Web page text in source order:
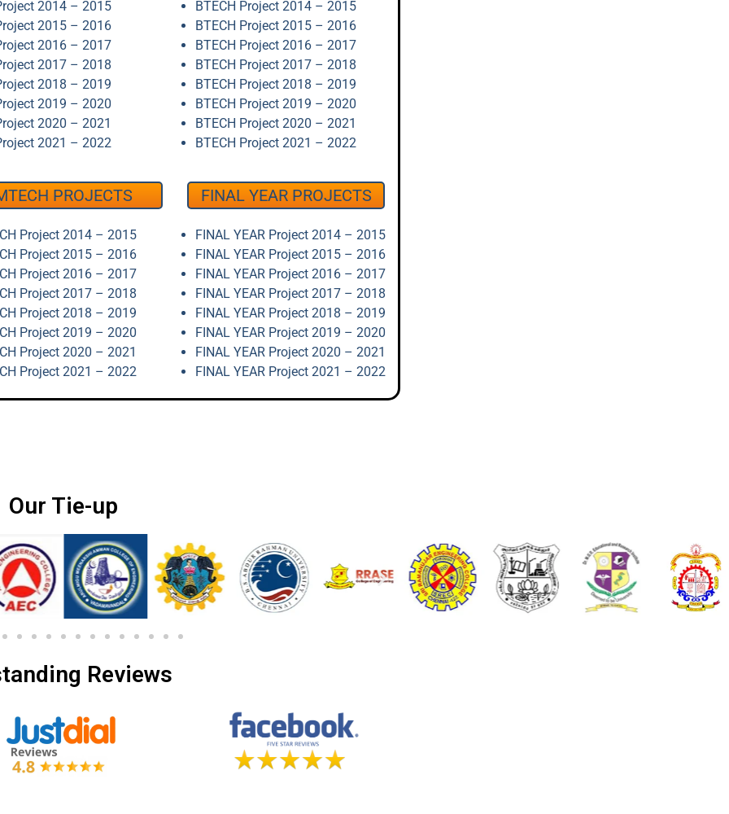
2014 – 2015
2015 – 2016
2016 – 2017
2017 – 2018
2018 – 2019
2019 – 2020
2020 – 2021
2021 – 2022
PROJECTS
Project 2014 – 2015
Project 2015 – 2016
Project 2016 – 2017
Project 2017 – 2018
Project 2018 – 2019
Project 2019 – 2020
Project 2020 – 2021
Project 2021 – 2022
BTECH Project 2014 – 2015
BTECH Project 2015 – 2016
BTECH Project 2016 – 2017
BTECH Project 2017 – 2018
BTECH Project 2018 – 2019
BTECH Project 2019 – 2020
BTECH Project 2020 – 2021
BTECH Project 2021 – 2022
FINAL YEAR PROJECTS
FINAL YEAR Project 2014 – 2015
FINAL YEAR Project 2015 – 2016
FINAL YEAR Project 2016 – 2017
FINAL YEAR Project 2017 – 2018
FINAL YEAR Project 2018 – 2019
FINAL YEAR Project 2019 – 2020
FINAL YEAR Project 2020 – 2021
FINAL YEAR Project 2021 – 2022
Our Tie-up
Reviews